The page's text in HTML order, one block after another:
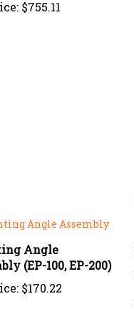
Angle
(EP-100, EP-200)
$170.22